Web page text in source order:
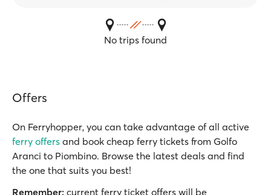
No trips found
Offers
On Ferryhopper, you can take advantage of all active
ferry offers and book cheap ferry tickets from Golfo
Aranci to Piombino. Browse the latest deals and find
the one that suits you best!
Remember: current ferry ticket offers will be